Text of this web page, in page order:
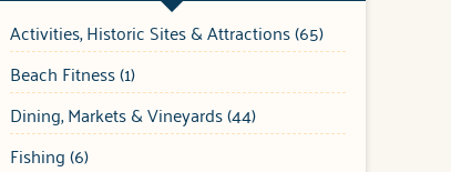
Activities, Historic Sites & Attractions (65)
Beach Fitness (1)
Dining, Markets & Vineyards (44)
Fishing (6)